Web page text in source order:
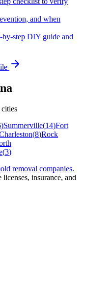
and when
by-step DIY guide and
)Summerville(14)Fort
(8)Rock
(3)
removal companies.
insurance, and